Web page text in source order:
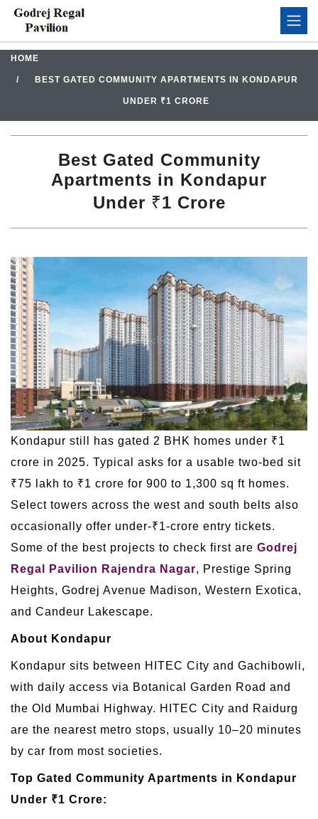
HOME
BEST GATED COMMUNITY APARTMENTS IN KONDAPUR
UNDER ₹1 CRORE
Best Gated Community
Apartments in Kondapur
Under ₹1 Crore
Kondapur still has gated 2 BHK homes under ₹1
crore in 2025. Typical asks for a usable two-bed sit
₹75 lakh to ₹1 crore for 900 to 1,300 sq ft homes.
Select towers across the west and south belts also
occasionally offer under-₹1-crore entry tickets.
Some of the best projects to check first are Godrej
Regal Pavilion Rajendra Nagar, Prestige Spring
Heights, Godrej Avenue Madison, Western Exotica,
and Candeur Lakescape.
About Kondapur
Kondapur sits between HITEC City and Gachibowli,
with daily access via Botanical Garden Road and
the Old Mumbai Highway. HITEC City and Raidurg
are the nearest metro stops, usually 10–20 minutes
by car from most societies.
Top Gated Community Apartments in Kondapur
Under ₹1 Crore: